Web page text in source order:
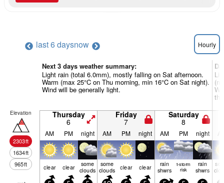
last 6 daysnow Hourly
Next 3 days weather summary:
Light rain (total 6.0mm), mostly falling on Sat afternoon.
Warm (max 25°C on Thu morning, min 16°C on Sat night).
Wind will be generally light.
Elevation
2303ft
1634ft
965ft
Thursday
6
Friday
7
Saturday
8
AM PM night AM PM night AM PM night
clear clear some
clouds
some
clouds clear clear rain
shwrs
t-storm
risk
rain
shwrs